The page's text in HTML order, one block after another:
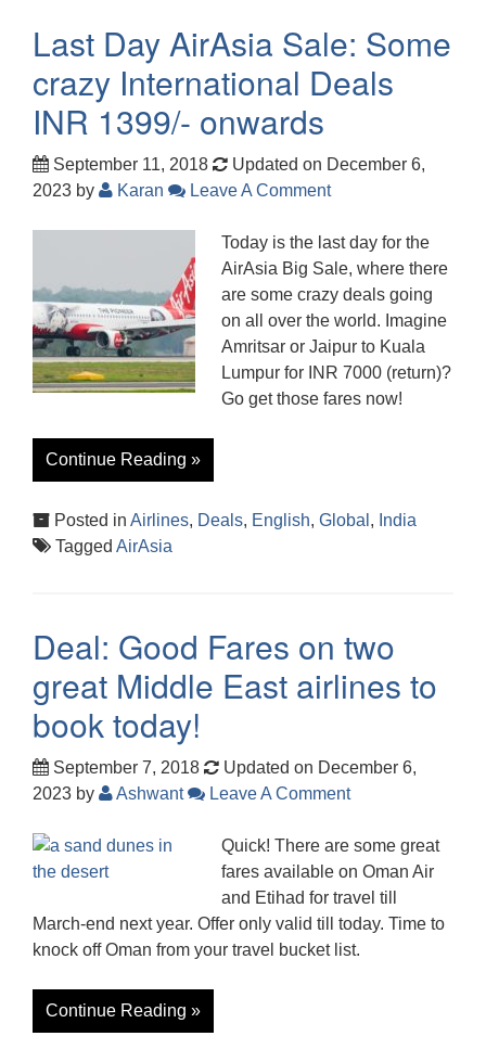
Last Day AirAsia Sale: Some
crazy International Deals
INR 1399/- onwards
September 11, 2018
Updated on December 6,
2023 by Karan Leave A Comment
Today is the last day for the
AirAsia Big Sale, where there
are some crazy deals going
on all over the world. Imagine
Amritsar or Jaipur to Kuala
Lumpur for INR 7000 (return)?
Go get those fares now!
Continue Reading »
Posted in Airlines, Deals, English, Global , India
Tagged AirAsia
Deal: Good Fares on two
great Middle East airlines to
book today!
September 7, 2018
Updated on December 6,
2023 by Ashwant Leave A Comment
Quick! There are some great
fares available on Oman Air
and Etihad for travel till
March-end next year. Offer only valid till today. Time to
knock off Oman from your travel bucket list.
Continue Reading »